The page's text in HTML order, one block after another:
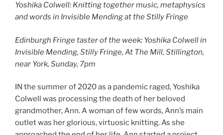
Yoshika Colwell: Knitting together music, metaphysics
and words in Invisible Mending at the Stilly Fringe
Edinburgh Fringe taster of the week: Yoshika Colwell in
Invisible Mending, Stilly Fringe, At The Mill, Stillington,
near York, Sunday, 7pm
IN the summer of 2020 as a pandemic raged, Yoshika
Colwell was processing the death of her beloved
grandmother, Ann. A woman of few words, Ann’s main
outlet was her glorious, virtuosic knitting. As she